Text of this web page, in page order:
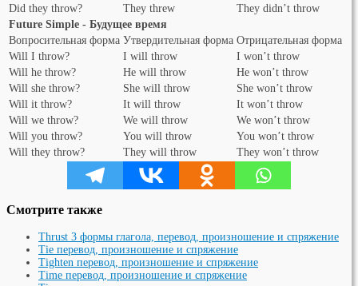
Did they throw?
They threw
They didn’t throw
Future Simple - Будущее время
Вопросительная форма Утвердительная форма Отрицательная форма
Will I throw?
I will throw
I won’t throw
Will he throw?
He will throw
He won’t throw
Will she throw?
She will throw
She won’t throw
Will it throw?
It will throw
It won’t throw
Will we throw?
We will throw
We won’t throw
Will you throw?
You will throw
You won’t throw
Will they throw?
They will throw They won’t throw
Смотрите также
Thrust 3 формы глагола, перевод, произношение и спряжение
Tie перевод, произношение и спряжение
Tighten перевод, произношение и спряжение
Time перевод, произношение и спряжение